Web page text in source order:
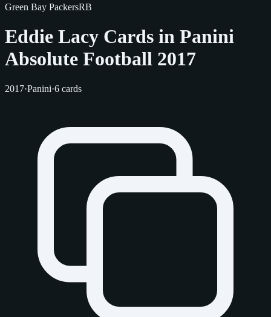
Green Bay PackersRB
Eddie Lacy Cards in Panini
Absolute Football 2017
2017·Panini·6 cards